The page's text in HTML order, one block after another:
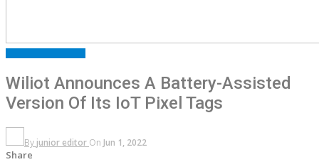
Wiliot Announces A Battery-Assisted
Version Of Its IoT Pixel Tags
By junior editor On Jun 1, 2022
Share